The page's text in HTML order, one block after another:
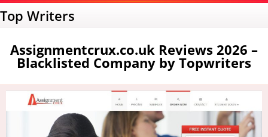
Top Writers
Assignmentcrux.co.uk Reviews 2026 –
Blacklisted Company by Topwriters